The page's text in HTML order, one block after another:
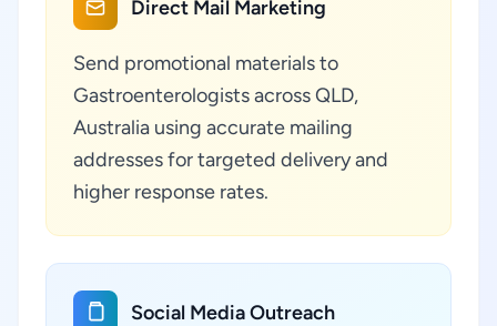
Direct Mail Marketing
Send promotional materials to
Gastroenterologists across QLD,
Australia using accurate mailing
addresses for targeted delivery and
higher response rates.
Social Media Outreach